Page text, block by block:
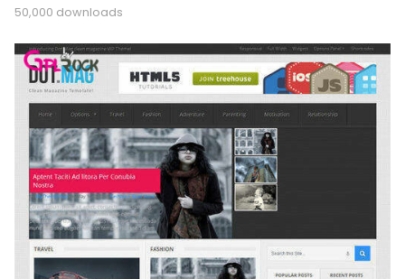
50,000 downloads